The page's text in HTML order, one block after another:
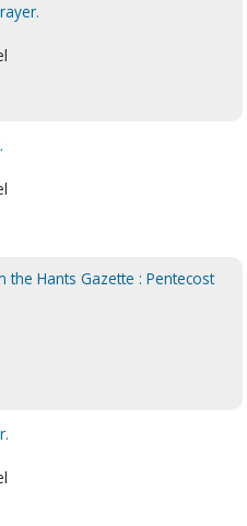
the Hants Gazette : Pentecost